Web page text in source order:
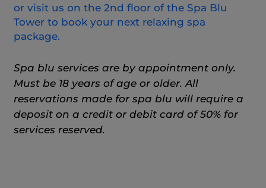
or visit us on the 2nd floor of the Spa Blu
Tower to book your next relaxing spa
package.
Spa blu services are by appointment only.
Must be 18 years of age or older. All
reservations made for spa blu will require a
deposit on a credit or debit card of 50% for
services reserved.